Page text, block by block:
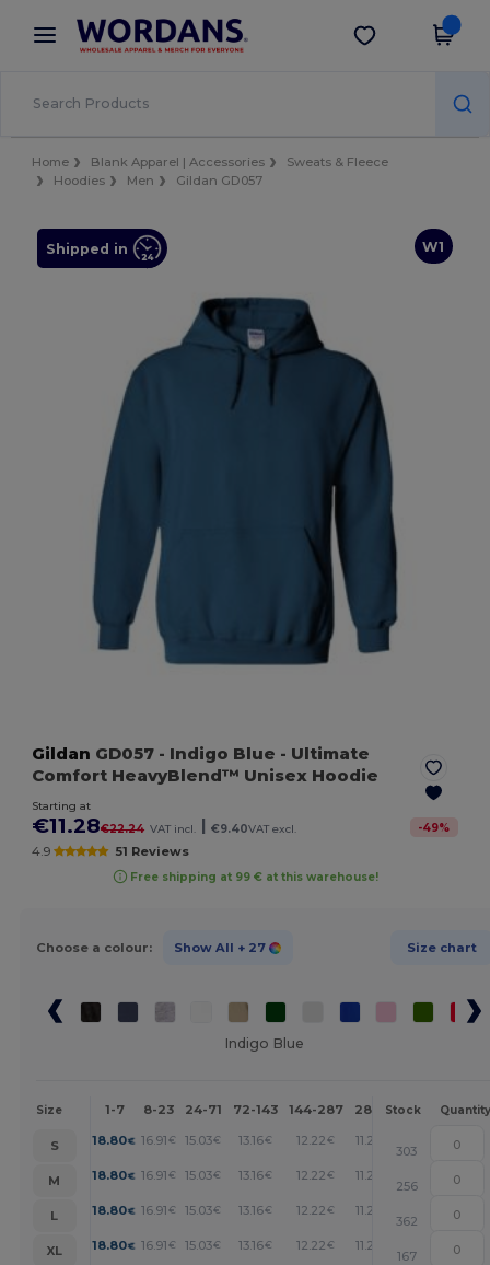
× Wordans App
Better prices on app!
Get the app
Home Blank Apparel | Accessories
Sweats & Fleece
Hoodies
Men Gildan GD057
W1
Shipped in
Gildan GD057 - Indigo Blue - Ultimate
Comfort HeavyBlend™ Unisex Hoodie
Starting at
€11.28€22.24 VAT incl. €9.40VAT excl. -49%
4.9 51 Reviews
Free shipping at 99 € at this warehouse!
Choose a colour: Show All + 27 Size chart
Indigo Blue
Size 1-7 8-23 24-71 72-143 144-287 288 + More
Stock Quantity
S 18.80€ 16.91€ 15.03€ 13.16€ 12.22 € 11.28 +
303
M
18.80€ 16.91€ 15.03€ 13.16€ 12.22 € 11.28 +
256
L
18.80€ 16.91€ 15.03€ 13.16€ 12.22 € 11.28 +
362
XL
18.80€ 16.91€ 15.03€ 13.16€ 12.22 € 11.28 +
167